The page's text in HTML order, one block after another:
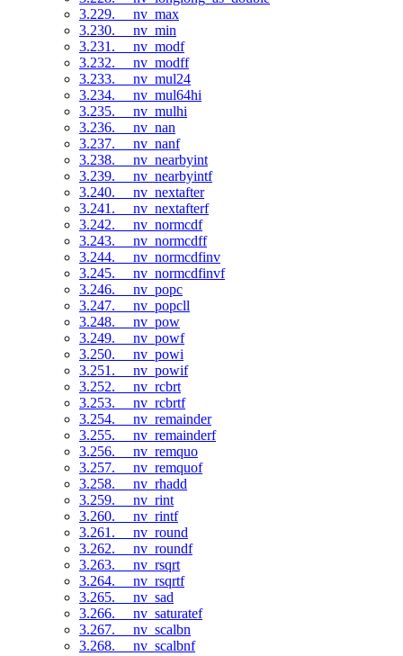
3.229. __nv_max
3.230. __nv_min
3.231. __nv_modf
3.232. __nv_modff
3.233. __nv_mul24
3.234. __nv_mul64hi
3.235. __nv_mulhi
3.236. __nv_nan
3.237. __nv_nanf
3.238. __nv_nearbyint
3.239. __nv_nearbyintf
3.240. __nv_nextafter
3.241. __nv_nextafterf
3.242. __nv_normcdf
3.243. __nv_normcdff
3.244. __nv_normcdfinv
3.245. __nv_normcdfinvf
3.246. __nv_popc
3.247. __nv_popcll
3.248. __nv_pow
3.249. __nv_powf
3.250. __nv_powi
3.251. __nv_powif
3.252. __nv_rcbrt
3.253. __nv_rcbrtf
3.254. __nv_remainder
3.255. __nv_remainderf
3.256. __nv_remquo
3.257. __nv_remquof
3.258. __nv_rhadd
3.259. __nv_rint
3.260. __nv_rintf
3.261. __nv_round
3.262. __nv_roundf
3.263. __nv_rsqrt
3.264. __nv_rsqrtf
3.265. __nv_sad
3.266. __nv_saturatef
3.267. __nv_scalbn
3.268. __nv_scalbnf